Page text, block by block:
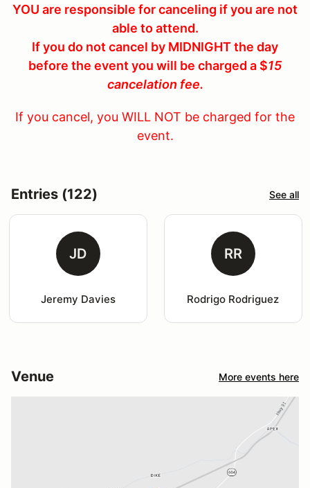
YOU are responsible for canceling if you are not
able to attend.
If you do not cancel by MIDNIGHT the day
before the event you will be charged a $15
cancelation fee.
If you cancel, you WILL NOT be charged for the
event.
Entries (122) See all
JD
Jeremy Davies
RR
Rodrigo Rodriguez
Venue More events here